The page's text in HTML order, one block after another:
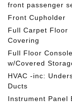
front passenger
Front Cupholder
Full Carpet Floor
Covering
Full Floor Console
w/Covered
HVAC -inc:
Ducts
Instrument Panel